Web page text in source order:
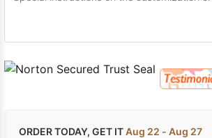
ORDER TODAY, GET ITAug 22 - Aug 27